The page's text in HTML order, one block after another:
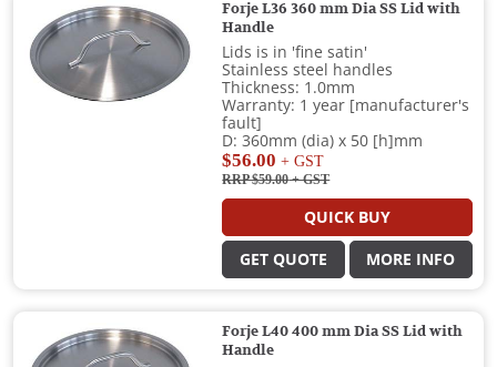
Forje L36 360 mm Dia SS Lid with
Handle
Lids is in 'fine satin'
Stainless steel handles
Thickness: 1.0mm
Warranty: 1 year [manufacturer's
fault]
D: 360mm (dia) x 50 [h]mm
$56.00 + GST
RRP $59.00+ GST
QUICK BUY
GET QUOTE MORE INFO
Forje L40 400 mm Dia SS Lid with
Handle